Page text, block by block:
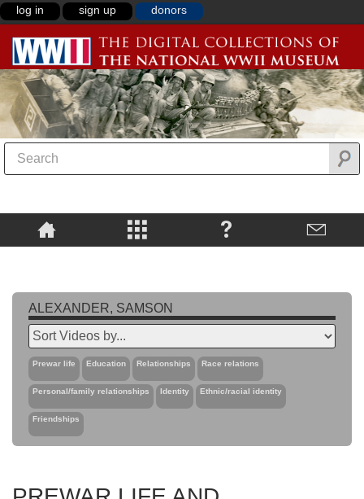
log in sign up donors
ALEXANDER, SAMSON
Prewar life Education Relationships Race relations
Personal/family relationships Identity Ethnic/racial identity
Friendships